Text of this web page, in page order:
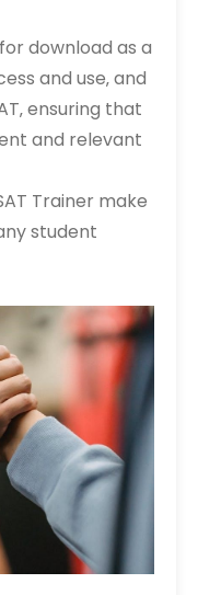
download as a
and use‚ and
ensuring that
and relevant
Trainer make
student